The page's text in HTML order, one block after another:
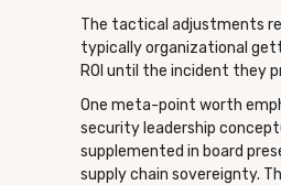
The tactical adjustments
typically organizational
ROI until the incident they
One meta-point worth
security leadership
supplemented in board
supply chain sovereignty.